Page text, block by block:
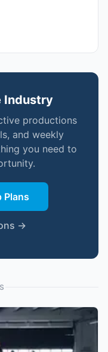
Industry
productions
and weekly
you need to
Plans
→